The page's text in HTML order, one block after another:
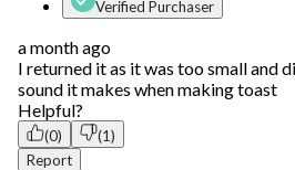
Verified Purchaser
a month ago
I returned it as it was too small and
sound it makes when making toast
Helpful?
(0)
(1)
Report